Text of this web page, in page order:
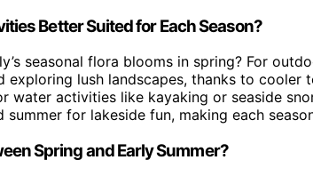
Better Suited for Each Season?
seasonal flora blooms in spring? For
lush landscapes, thanks to cooler
water activities like kayaking or seaside
for lakeside fun, making each
Spring and Early Summer?